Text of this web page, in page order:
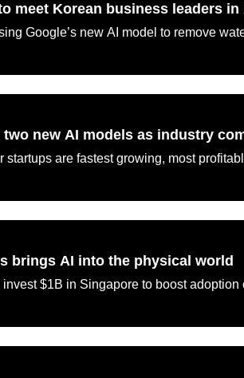
meet Korean business leaders in
Google’s new AI model to remove
new AI models as industry
startups are fastest growing, most
brings AI into the physical world
$1B in Singapore to boost adoption